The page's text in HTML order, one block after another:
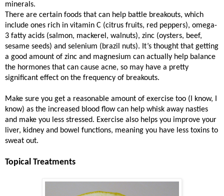
minerals.
There are certain foods that can help battle breakouts, which
include ones rich in vitamin C (citrus fruits, red peppers), omega-
3 fatty acids (salmon, mackerel, walnuts), zinc (oysters, beef,
sesame seeds) and selenium (brazil nuts). It’s thought that getting
a good amount of zinc and magnesium can actually help balance
the hormones that can cause acne, so may have a pretty
significant effect on the frequency of breakouts.
Make sure you get a reasonable amount of exercise too (I know, I
know) as the increased blood flow can help whisk away nasties
and make you less stressed. Exercise also helps you improve your
liver, kidney and bowel functions, meaning you have less toxins to
sweat out.
Topical Treatments